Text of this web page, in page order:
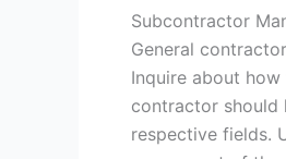
Subcontractor
General
Inquire about
contractor should
respective fields.